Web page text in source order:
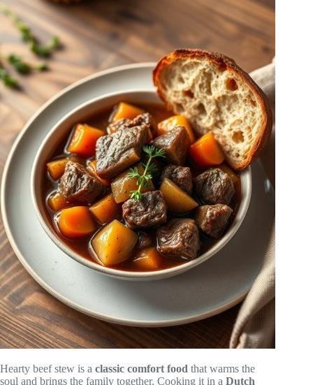
Hearty beef stew is a classic comfort food that warms the
soul and brings the family together. Cooking it in a Dutch